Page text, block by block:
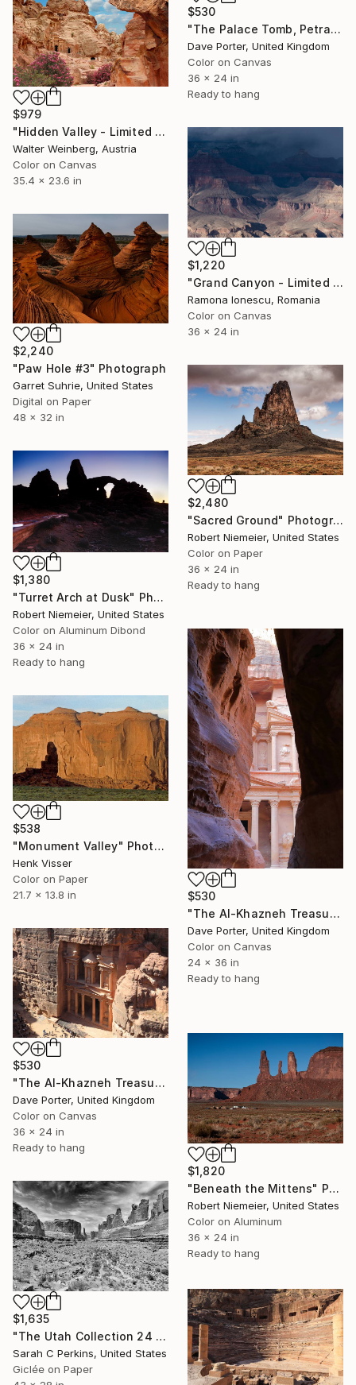
$530
"The Palace Tomb, Petra city, UNESCO Site, Wadi Musa, Jordan" Photograph
Dave Porter, United Kingdom
Color on Canvas
36 x 24 in
Ready to hang
$979
"Hidden Valley - Limited Edition of 2" Photograph
Walter Weinberg, Austria
Color on Canvas
35.4 x 23.6 in
$1,220
"Grand Canyon - Limited Edition 1 of 20" Photograph
Ramona Ionescu, Romania
Color on Canvas
36 x 24 in
$2,240
"Paw Hole #3" Photograph
Garret Suhrie, United States
Digital on Paper
48 x 32 in
$2,480
"Sacred Ground" Photograph
Robert Niemeier, United States
Color on Paper
36 x 24 in
Ready to hang
$1,380
"Turret Arch at Dusk" Photograph
Robert Niemeier, United States
Color on Aluminum Dibond
36 x 24 in
Ready to hang
$530
"The Al-Khazneh Treasury from the Al-Siq canyon to Petra, Jordan" Photograph
Dave Porter, United Kingdom
Color on Canvas
24 x 36 in
Ready to hang
$538
"Monument Valley" Photograph
Henk Visser
Color on Paper
21.7 x 13.8 in
$530
"The Al-Khazneh Treasury, Petra, UNESCO Site, Jordan" Photograph
Dave Porter, United Kingdom
Color on Canvas
36 x 24 in
Ready to hang
$1,820
"Beneath the Mittens" Photograph
Robert Niemeier, United States
Color on Aluminum
36 x 24 in
Ready to hang
$1,635
"The Utah Collection 24 B&W - Limited Edition of 25" Photograph
Sarah C Perkins, United States
Giclée on Paper